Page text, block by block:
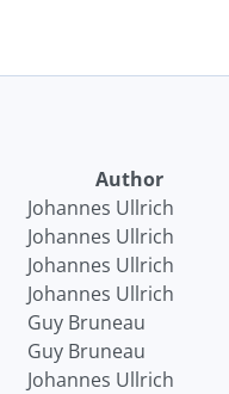
Author
Johannes Ullrich
Johannes Ullrich
Johannes Ullrich
Johannes Ullrich
Guy Bruneau
Guy Bruneau
Johannes Ullrich